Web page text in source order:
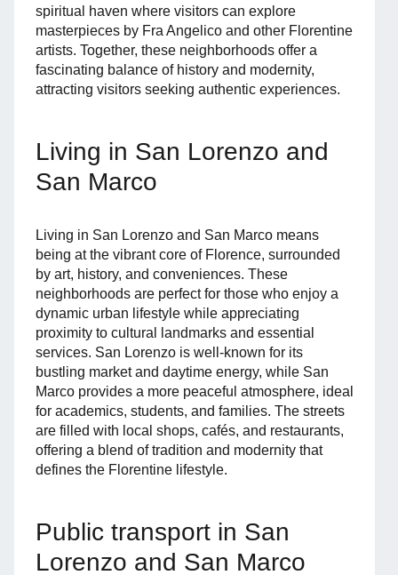
spiritual haven where visitors can explore
masterpieces by Fra Angelico and other Florentine
artists. Together, these neighborhoods offer a
fascinating balance of history and modernity,
attracting visitors seeking authentic experiences.
Living in San Lorenzo and
San Marco
Living in San Lorenzo and San Marco means
being at the vibrant core of Florence, surrounded
by art, history, and conveniences. These
neighborhoods are perfect for those who enjoy a
dynamic urban lifestyle while appreciating
proximity to cultural landmarks and essential
services. San Lorenzo is well-known for its
bustling market and daytime energy, while San
Marco provides a more peaceful atmosphere, ideal
for academics, students, and families. The streets
are filled with local shops, cafés, and restaurants,
offering a blend of tradition and modernity that
defines the Florentine lifestyle.
Public transport in San
Lorenzo and San Marco